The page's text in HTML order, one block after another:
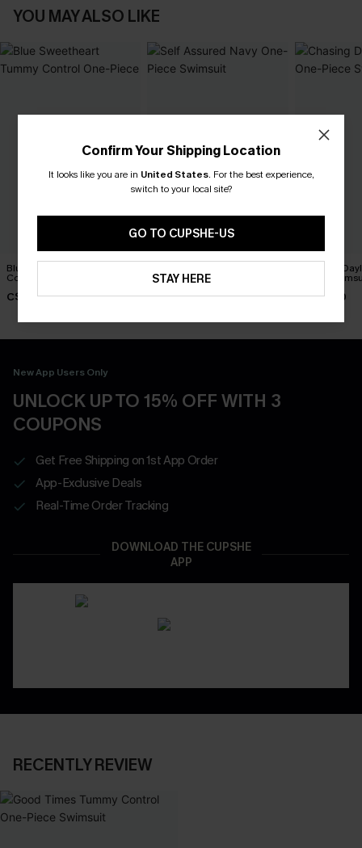
YOU MAY ALSO LIKE
Blue Sweetheart Tummy
Control One-Piece
C$40.00C$48.00
Piece Swimsuit
C$50.00
Chasing
Piece
C$45.00
New App Users Only
UNLOCK UP TO 15% OFF WITH 3
COUPONS
Get Free Shipping on 1st App Order
App-Exclusive Deals
Real-Time Order Tracking
DOWNLOAD THE CUPSHE
APP
RECENTLY REVIEW
Confirm Your Shipping Location
It looks like you are in United States. For the best experience,
switch to your local site?
GO TO CUPSHE-US
STAY HERE